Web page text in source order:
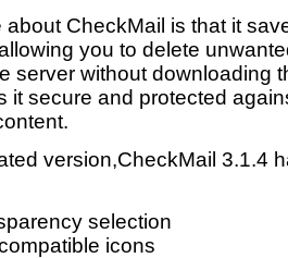
about CheckMail is that it
you to delete
server without downloading
it secure and protected
version,CheckMail 3.1.4
selection
icons